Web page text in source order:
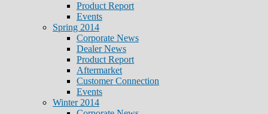
Product Report
Events
Spring 2014
Corporate News
Dealer News
Product Report
Aftermarket
Customer Connection
Events
Winter 2014